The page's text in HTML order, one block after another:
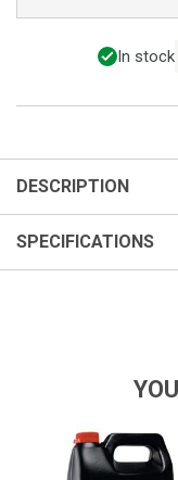
In stock
DESCRIPTION
SPECIFICATIONS